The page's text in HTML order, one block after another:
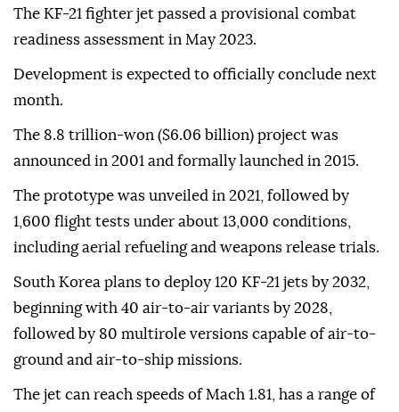
The KF-21 fighter jet passed a provisional combat
readiness assessment in May 2023.
Development is expected to officially conclude next
month.
The 8.8 trillion-won ($6.06 billion) project was
announced in 2001 and formally launched in 2015.
The prototype was unveiled in 2021, followed by
1,600 flight tests under about 13,000 conditions,
including aerial refueling and weapons release trials.
South Korea plans to deploy 120 KF-21 jets by 2032,
beginning with 40 air-to-air variants by 2028,
followed by 80 multirole versions capable of air-to-
ground and air-to-ship missions.
The jet can reach speeds of Mach 1.81, has a range of